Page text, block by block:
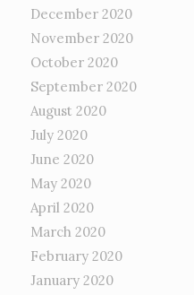
December 2020
November 2020
October 2020
September 2020
August 2020
July 2020
June 2020
May 2020
April 2020
March 2020
February 2020
January 2020